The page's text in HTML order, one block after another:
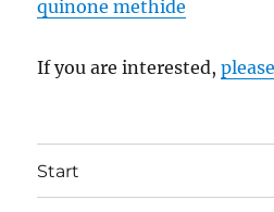
quinone methide
If you are interested,
Start